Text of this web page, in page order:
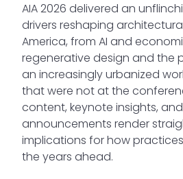
AIA 2026 delivered an
drivers reshaping
America, from AI and
regenerative design and the
an increasingly urbanized
that were not at the
content, keynote insights,
announcements render
implications for how
the years ahead.